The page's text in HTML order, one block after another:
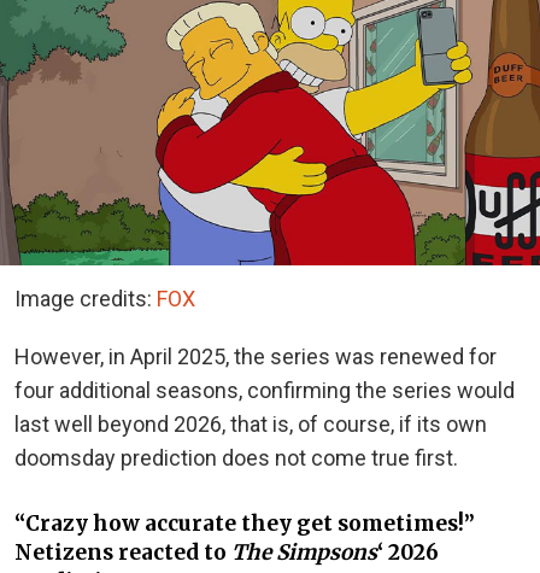
Image credits: FOX
However, in April 2025, the series was renewed for
four additional seasons, confirming the series would
last well beyond 2026, that is, of course, if its own
doomsday prediction does not come true first.
“Crazy how accurate they get sometimes!”
Netizens reacted to The Simpsons‘ 2026